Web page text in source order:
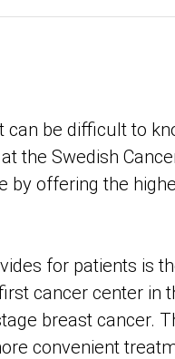
be difficult to
the Swedish
by offering the
for patients is
cancer center in
breast cancer.
convenient